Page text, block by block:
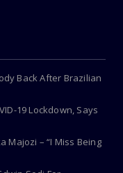
Back After Brazilian
19 Lockdown, Says
Majozi – “I Miss Being